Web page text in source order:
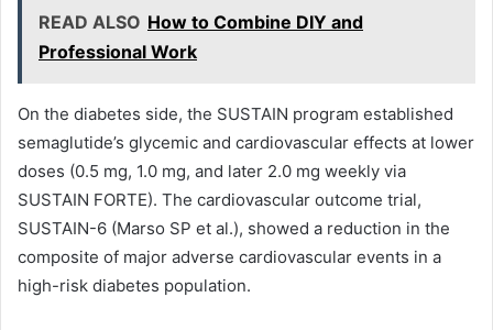
READ ALSO How to Combine DIY and
Professional Work
On the diabetes side, the SUSTAIN program established
semaglutide’s glycemic and cardiovascular effects at lower
doses (0.5 mg, 1.0 mg, and later 2.0 mg weekly via
SUSTAIN FORTE). The cardiovascular outcome trial,
SUSTAIN-6 (Marso SP et al.), showed a reduction in the
composite of major adverse cardiovascular events in a
high-risk diabetes population.